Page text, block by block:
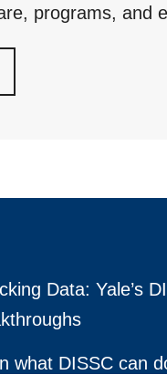
programs, and
Data: Yale’s
what DISSC can